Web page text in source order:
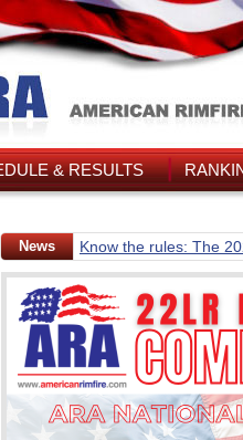
& RESULTS
News Know the rules: The